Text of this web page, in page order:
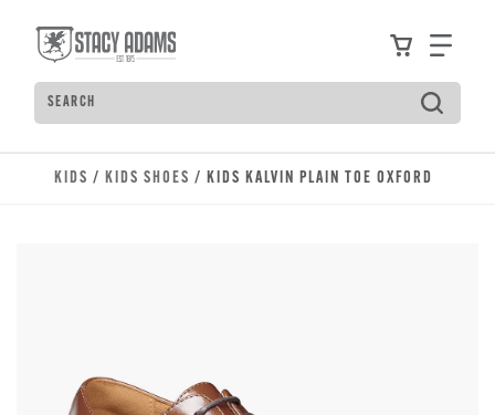
ViewFind
Search
Type to see search suggestions. Press Tab to
KIDS / KIDS SHOES / KIDS KALVIN PLAIN TOE OXFORD